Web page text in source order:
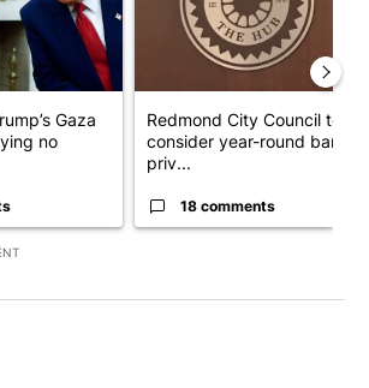
Gaza
no
Redmond City Council to
consider year-round ban on
priv...
18 comments